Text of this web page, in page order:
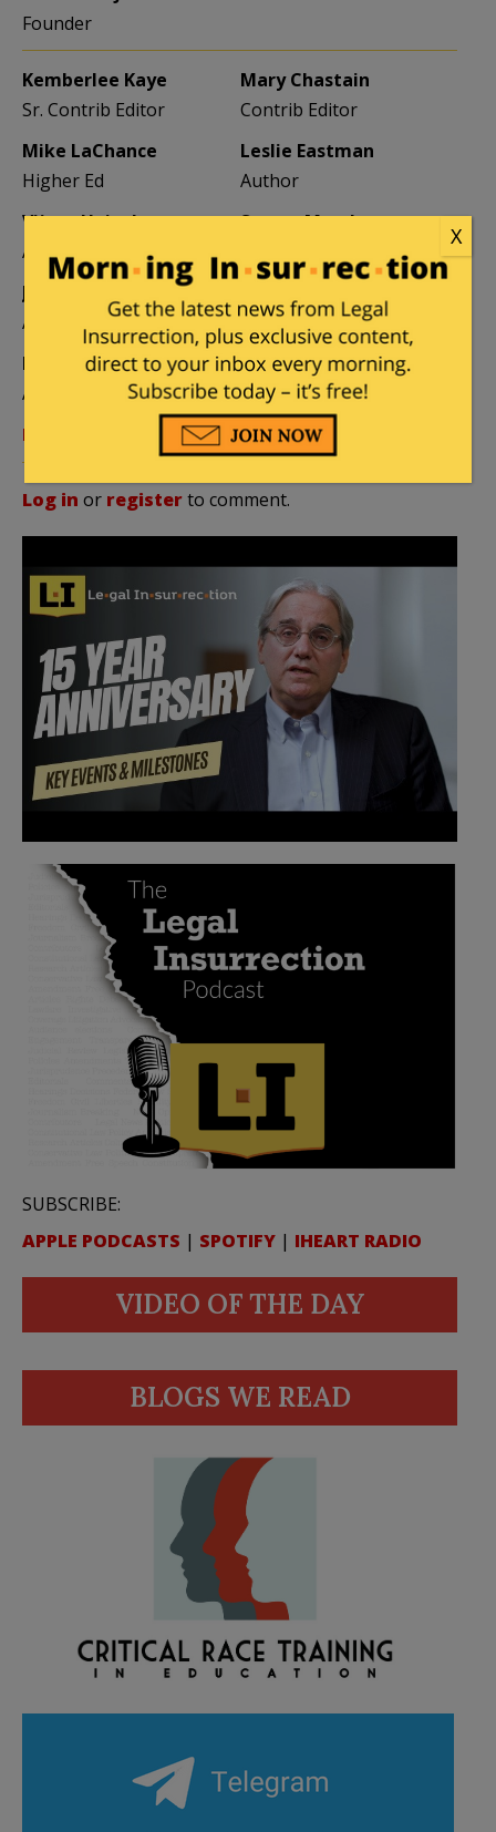
Founder
Kemberlee Kaye
Sr. Contrib Editor
Mary Chastain
Contrib Editor
Mike LaChance
Higher Ed
Leslie Eastman
Author
Vijeta Uniyal
Author
Stacey Matthews
Jane Coleman
Author
Weekend Editor
Elizabeth Stauffer
Author
Mandy Nagy
Editor Emerita
Learn more about the Contributors
Log in or registerto comment.
SUBSCRIBE:
APPLE PODCASTS | SPOTIFY | IHEART RADIO
VIDEO OF THE DAY
BLOGS WE READ
X